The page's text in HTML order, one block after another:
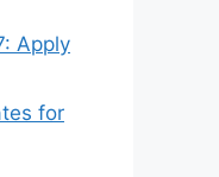
Apply
for